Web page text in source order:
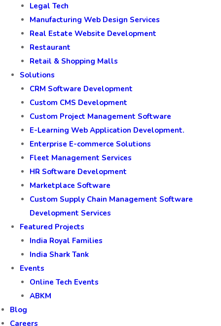
Legal Tech
Manufacturing Web Design Services
Real Estate Website Development
Restaurant
Retail & Shopping Malls
Solutions
CRM Software Development
Custom CMS Development
Custom Project Management Software
E-Learning Web Application Development.
Enterprise E-commerce Solutions
Fleet Management Services
HR Software Development
Marketplace Software
Custom Supply Chain Management Software
Development Services
Featured Projects
India Royal Families
India Shark Tank
Events
Online Tech Events
ABKM
Blog
Careers